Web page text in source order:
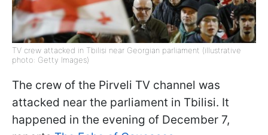
TV crew attacked in Tbilisi near Georgian parliament (illustrative
photo: Getty Images)
The crew of the Pirveli TV channel was
attacked near the parliament in Tbilisi. It
happened in the evening of December 7,